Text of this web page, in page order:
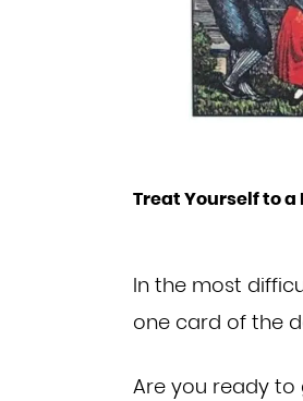
Treat Yourself to
In the most
one card of the
Are you ready to